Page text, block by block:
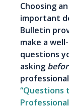
Choosing
important
Bulletin
make a
questions
asking
“Questions